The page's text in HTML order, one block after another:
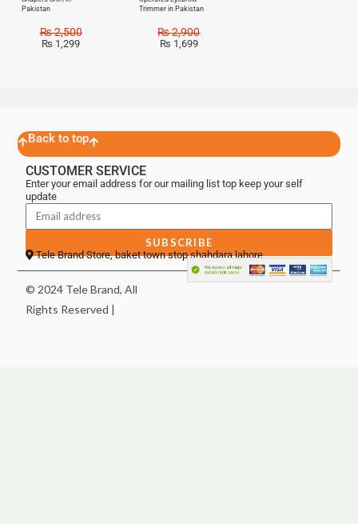
Pakistan
₨2,500
₨ 1,299
Trimmer in Pakistan
₨2,900
₨ 1,699
Back to top
CUSTOMER SERVICE
Enter your email address for our mailing list top keep your self
update
SUBSCRIBE
Tele Brand Store, baket town stop shahdara lahore
© 2024 Tele Brand, All
Rights Reserved |